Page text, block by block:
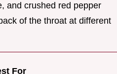
and crushed red pepper
of the throat at different
For